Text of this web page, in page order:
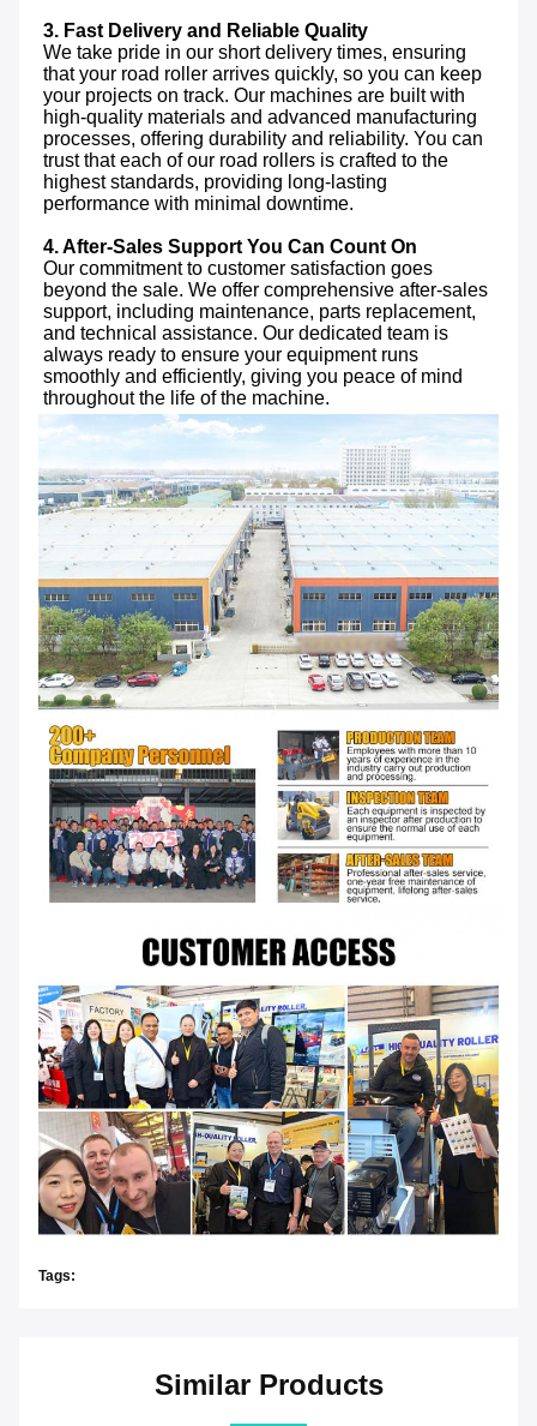
3. Fast Delivery and Reliable Quality
We take pride in our short delivery times, ensuring
that your road roller arrives quickly, so you can keep
your projects on track. Our machines are built with
high-quality materials and advanced manufacturing
processes, offering durability and reliability. You can
trust that each of our road rollers is crafted to the
highest standards, providing long-lasting
performance with minimal downtime.
4. After-Sales Support You Can Count On
Our commitment to customer satisfaction goes
beyond the sale. We offer comprehensive after-sales
support, including maintenance, parts replacement,
and technical assistance. Our dedicated team is
always ready to ensure your equipment runs
smoothly and efficiently, giving you peace of mind
throughout the life of the machine.
Tags:
Similar Products